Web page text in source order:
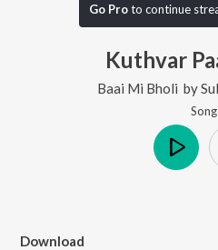
Go Proto continue
Kuthvar
Baai Mi Bholi by
Song
Download